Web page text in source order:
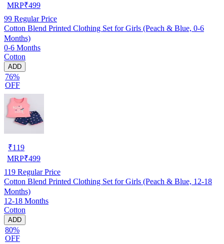
MRP₹499
99 Regular Price
Cotton Blend Printed Clothing Set for Girls (Peach & Blue, 0-6
Months)
0-6 Months
Cotton
ADD
76%
OFF
₹119
MRP₹499
119 Regular Price
Cotton Blend Printed Clothing Set for Girls (Peach & Blue, 12-18
Months)
12-18 Months
Cotton
ADD
80%
OFF